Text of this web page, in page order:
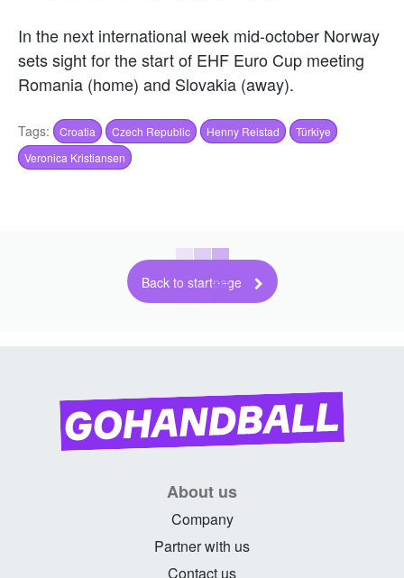
In the next international week mid-october Norway
sets sight for the start of EHF Euro Cup meeting
Romania (home) and Slovakia (away).
Tags: Croatia Czech Republic Henny Reistad
Türkiye
Veronica Kristiansen
Back to startpage
About us
Company
Partner with us
Contact us